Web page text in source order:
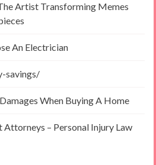
Artist Transforming Memes
An Electrician
savings/
When Buying A Home
– Personal Injury Law